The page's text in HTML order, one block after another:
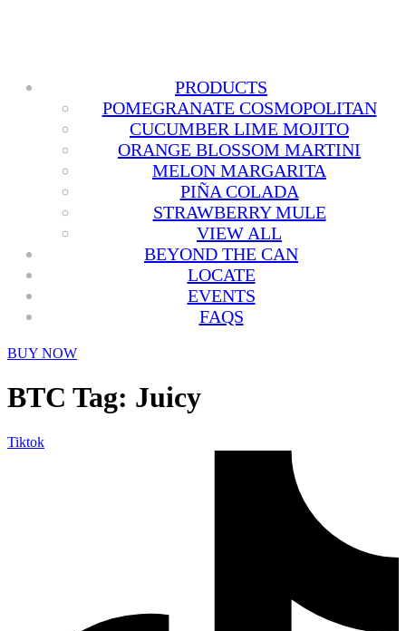
PRODUCTS
POMEGRANATE COSMOPOLITAN
CUCUMBER LIME MOJITO
ORANGE BLOSSOM MARTINI
MELON MARGARITA
PIÑA COLADA
STRAWBERRY MULE
VIEW ALL
BEYOND THE CAN
LOCATE
EVENTS
FAQS
BUY NOW
BTC Tag: Juicy
Tiktok